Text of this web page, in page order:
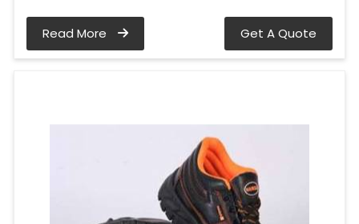
Read More Get A Quote